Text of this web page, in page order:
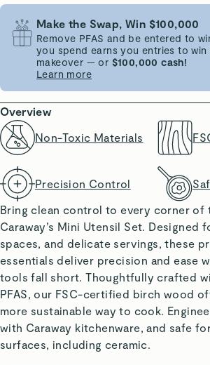
Make the Swap, Win $100,000
Remove PFAS and be entered to
you spend earns you entries to win
makeover — or $100,000 cash!
Learn more
Overview
Non-Toxic Materials
Precision Control
Bring clean control to every corner of
Caraway’s Mini Utensil Set. Designed
spaces, and delicate servings, these
essentials deliver precision and ease
tools fall short. Thoughtfully crafted
PFAS, our FSC-certified birch wood
more sustainable way to cook.
with Caraway kitchenware, and safe
surfaces, including ceramic.